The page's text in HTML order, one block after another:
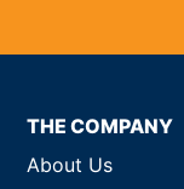
THE COMPANY
About Us